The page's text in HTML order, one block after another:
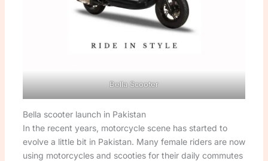
Bella Scooter
Bella scooter launch in Pakistan
In the recent years, motorcycle scene has started to
evolve a little bit in Pakistan. Many female riders are now
using motorcycles and scooties for their daily commutes